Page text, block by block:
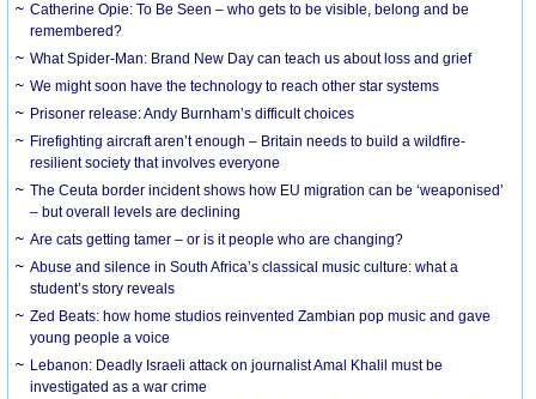
Catherine Opie: To Be Seen – who gets to be visible, belong and be
remembered?
What Spider-Man: Brand New Day can teach us about loss and grief
We might soon have the technology to reach other star systems
Prisoner release: Andy Burnham’s difficult choices
Firefighting aircraft aren’t enough – Britain needs to build a wildfire-
resilient society that involves everyone
The Ceuta border incident shows how EU migration can be ‘weaponised’
– but overall levels are declining
Are cats getting tamer – or is it people who are changing?
Abuse and silence in South Africa’s classical music culture: what a
student’s story reveals
Zed Beats: how home studios reinvented Zambian pop music and gave
young people a voice
Lebanon: Deadly Israeli attack on journalist Amal Khalil must be
investigated as a war crime